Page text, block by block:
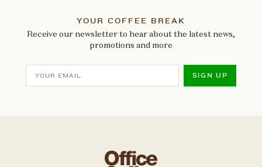
YOUR COFFEE BREAK
Receive our newsletter to hear about the latest news,
promotions and more
SIGN UP